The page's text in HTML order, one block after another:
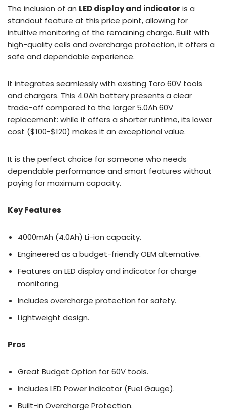
The inclusion of an LED display and indicator is a
standout feature at this price point, allowing for
intuitive monitoring of the remaining charge. Built with
high-quality cells and overcharge protection, it offers a
safe and dependable experience.
It integrates seamlessly with existing Toro 60V tools
and chargers. This 4.0Ah battery presents a clear
trade-off compared to the larger 5.0Ah 60V
replacement: while it offers a shorter runtime, its lower
cost ($100-$120) makes it an exceptional value.
It is the perfect choice for someone who needs
dependable performance and smart features without
paying for maximum capacity.
Key Features
4000mAh (4.0Ah) Li-ion capacity.
Engineered as a budget-friendly OEM alternative.
Features an LED display and indicator for charge
monitoring.
Includes overcharge protection for safety.
Lightweight design.
Pros
Great Budget Option for 60V tools.
Includes LED Power Indicator (Fuel Gauge).
Built-in Overcharge Protection.